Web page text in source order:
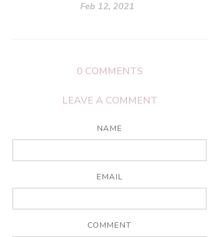
Feb 12, 2021
0 COMMENTS
LEAVE A COMMENT
NAME
EMAIL
COMMENT